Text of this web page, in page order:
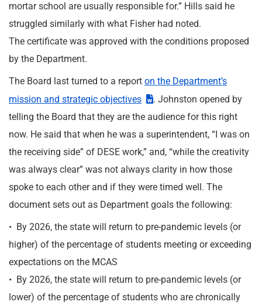
mortar school are usually responsible for.” Hills said he
struggled similarly with what Fisher had noted.
The certificate was approved with the conditions proposed
by the Department.
The Board last turned to a report on the Department’s
mission and strategic objectives
. Johnston opened by
telling the Board that they are the audience for this right
now. He said that when he was a superintendent, “I was on
the receiving side” of DESE work,” and, “while the creativity
was always clear” was not always clarity in how those
spoke to each other and if they were timed well. The
document sets out as Department goals the following:
• By 2026, the state will return to pre-pandemic levels (or
higher) of the percentage of students meeting or exceeding
expectations on the MCAS
• By 2026, the state will return to pre-pandemic levels (or
lower) of the percentage of students who are chronically